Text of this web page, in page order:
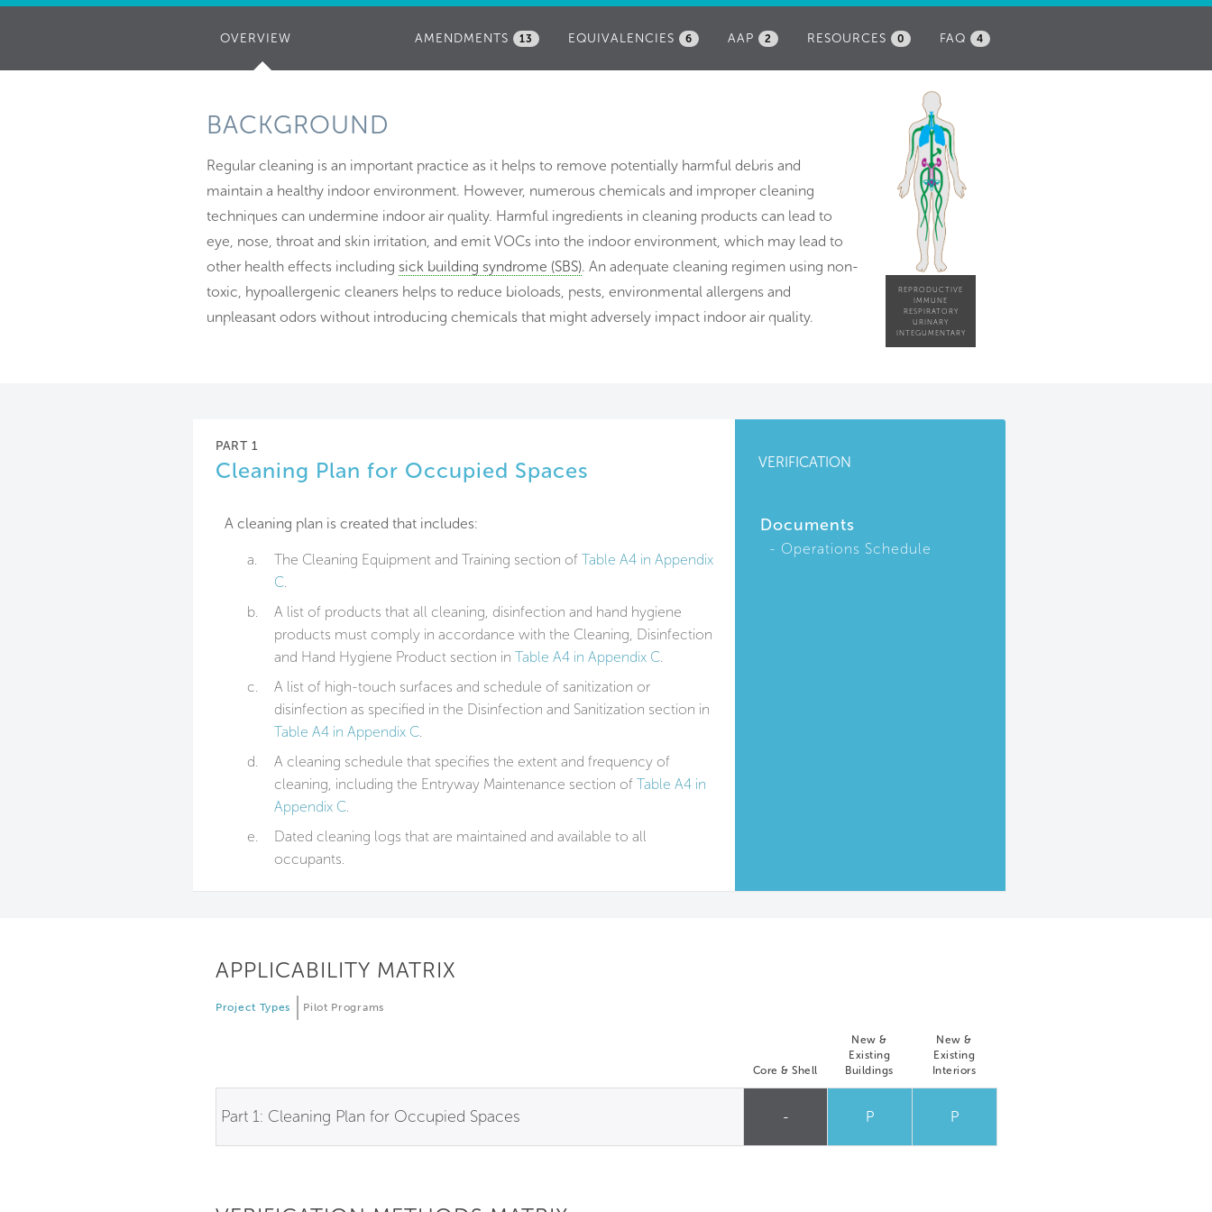
FAQ 4
RESOURCES 0
OVERVIEW AAP 2
EQUIVALENCIES 6
AMENDMENTS 13
BACKGROUND
Regular cleaning is an important practice as it helps to remove potentially harmful debris and
maintain a healthy indoor environment. However, numerous chemicals and improper cleaning
techniques can undermine indoor air quality. Harmful ingredients in cleaning products can lead to
eye, nose, throat and skin irritation, and emit VOCs into the indoor environment, which may lead to
other health effects including sick building syndrome (SBS). An adequate cleaning regimen using non-
toxic, hypoallergenic cleaners helps to reduce bioloads, pests, environmental allergens and
unpleasant odors without introducing chemicals that might adversely impact indoor air quality.
REPRODUCTIVE
IMMUNE
RESPIRATORY
URINARY
INTEGUMENTARY
PART 1
Cleaning Plan for Occupied Spaces VERIFICATION
A cleaning plan is created that includes:
a. The Cleaning Equipment and Training section of Table A4 in Appendix
C.
b.
A list of products that all cleaning, disinfection and hand hygiene
products must comply in accordance with the Cleaning, Disinfection
and Hand Hygiene Product section in Table A4 in Appendix C.
c.
A list of high-touch surfaces and schedule of sanitization or
disinfection as specified in the Disinfection and Sanitization section in
Table A4 in Appendix C.
d.
A cleaning schedule that specifies the extent and frequency of
cleaning, including the Entryway Maintenance section of Table A4 in
Appendix C.
e.
Dated cleaning logs that are maintained and available to all
occupants.
Documents
Operations Schedule
APPLICABILITY MATRIX
Project Types Pilot Programs
Core & Shell
New &
Existing
Buildings
New &
Existing
Interiors
Part 1: Cleaning Plan for Occupied Spaces - P P